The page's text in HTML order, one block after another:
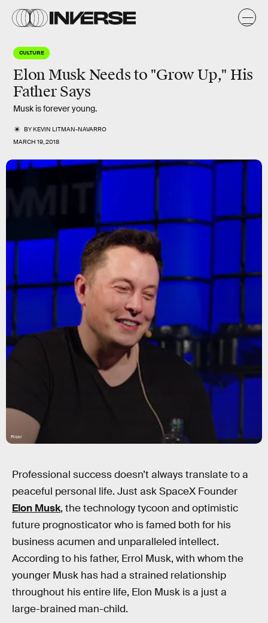
CULTURE
Elon Musk Needs to "Grow Up," His
Father Says
Musk is forever young.
BYKEVIN LITMAN-NAVARRO
MARCH 19, 2018
Flickr
Professional success doesn’t always translate to a
peaceful personal life. Just ask SpaceX Founder
Elon Musk, the technology tycoon and optimistic
future prognosticator who is famed both for his
business acumen and unparalleled intellect.
According to his father, Errol Musk, with whom the
younger Musk has had a strained relationship
throughout his entire life, Elon Musk is a just a
large-brained man-child.